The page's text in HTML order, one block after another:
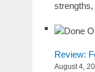
Review:
August 4,